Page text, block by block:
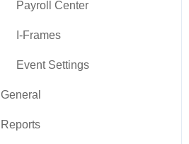
Payroll Center
I-Frames
Event Settings
General
Reports